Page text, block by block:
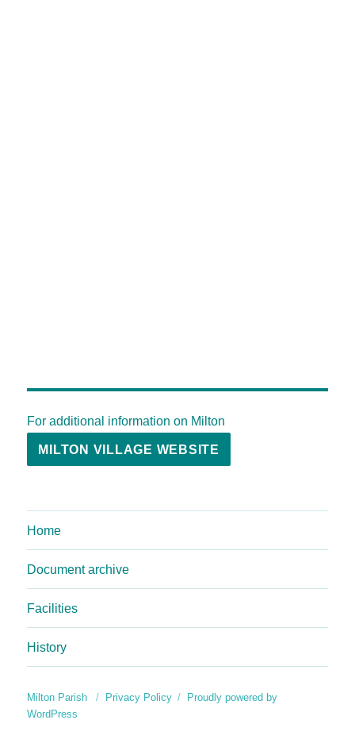
For additional information on Milton
MILTON VILLAGE WEBSITE
Home
Document archive
Facilities
History
Milton Parish Privacy Policy
Proudly powered by
WordPress